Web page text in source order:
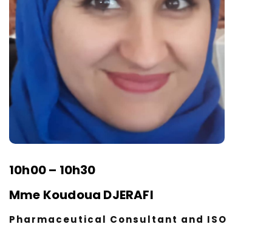
10h00 – 10h30
Mme Koudoua DJERAFI
Pharmaceutical Consultant and ISO